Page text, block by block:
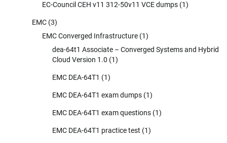
EC-Council CEH v11 312-50v11 VCE dumps (1)
EMC (3)
EMC Converged Infrastructure (1)
dea-64t1 Associate – Converged Systems and Hybrid
Cloud Version 1.0 (1)
EMC DEA-64T1 (1)
EMC DEA-64T1 exam dumps (1)
EMC DEA-64T1 exam questions (1)
EMC DEA-64T1 practice test (1)